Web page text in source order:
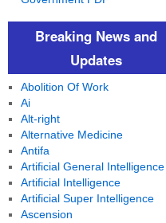
Breaking News and
Updates
Abolition Of Work
Ai
Alt-right
Alternative Medicine
Antifa
Artificial General Intelligence
Artificial Intelligence
Artificial Super Intelligence
Ascension